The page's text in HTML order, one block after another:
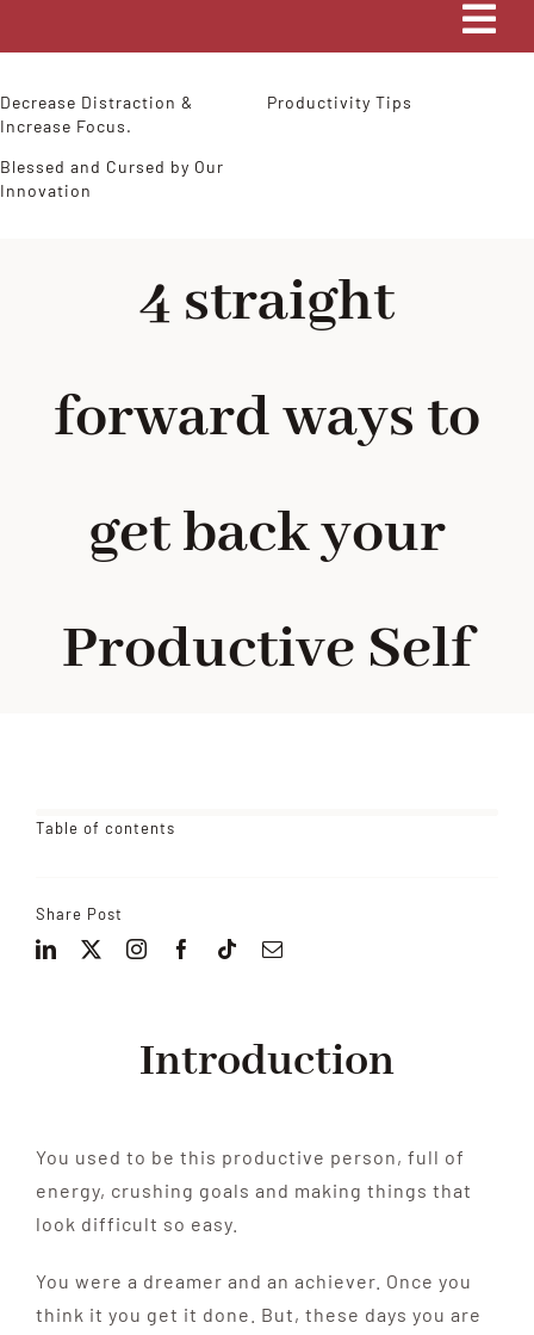
COACHING
CONTACT ME
Decrease Distraction &
Increase Focus.
Productivity Tips
Blessed and Cursed by Our
Innovation
4 straight
forward ways to
get back your
Productive Self
Table of contents
Share Post
Introduction
You used to be this productive person, full of
energy, crushing goals and making things that
look difficult so easy.
You were a dreamer and an achiever. Once you
think it you get it done. But, these days you are